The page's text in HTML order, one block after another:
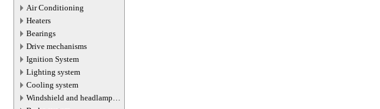
Air Conditioning
Heaters
Bearings
Drive mechanisms
Ignition System
Lighting system
Cooling system
Windshield and headlamp
washer system